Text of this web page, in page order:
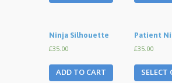
Ninja Silhouette
£35.00
ADD TO CART
Patient
£35.00
SELECT